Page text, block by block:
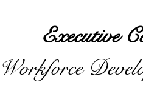
Executive
Workforce